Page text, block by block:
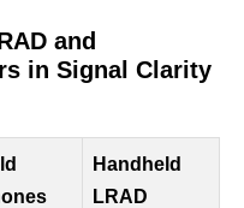
and
in Signal Clarity
Handheld
LRAD